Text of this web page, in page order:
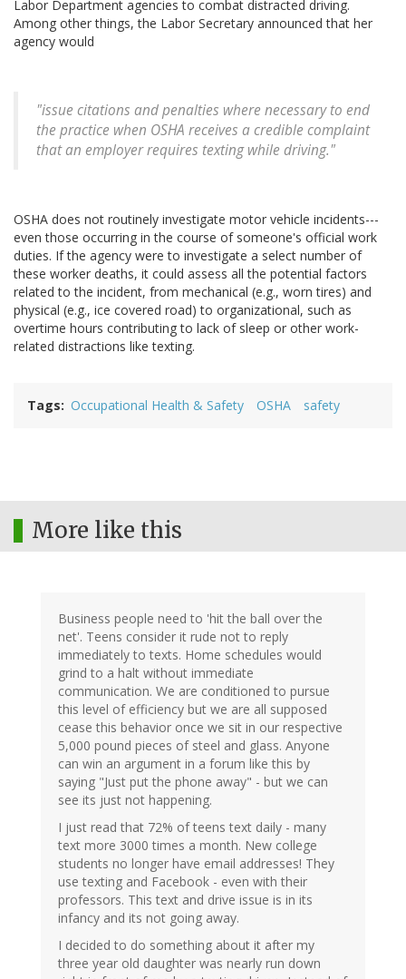
Labor Department agencies to combat distracted driving.
Among other things, the Labor Secretary announced that her
agency would
"issue citations and penalties where necessary to end
the practice when OSHA receives a credible complaint
that an employer requires texting while driving."
OSHA does not routinely investigate motor vehicle incidents---
even those occurring in the course of someone's official work
duties. If the agency were to investigate a select number of
these worker deaths, it could assess all the potential factors
related to the incident, from mechanical (e.g., worn tires) and
physical (e.g., ice covered road) to organizational, such as
overtime hours contributing to lack of sleep or other work-
related distractions like texting.
Tags Occupational Health & Safety OSHA safety
More like this
Business people need to 'hit the ball over the
net'. Teens consider it rude not to reply
immediately to texts. Home schedules would
grind to a halt without immediate
communication. We are conditioned to pursue
this level of efficiency but we are all supposed
cease this behavior once we sit in our respective
5,000 pound pieces of steel and glass. Anyone
can win an argument in a forum like this by
saying "Just put the phone away" - but we can
see its just not happening.
I just read that 72% of teens text daily - many
text more 3000 times a month. New college
students no longer have email addresses! They
use texting and Facebook - even with their
professors. This text and drive issue is in its
infancy and its not going away.
I decided to do something about it after my
three year old daughter was nearly run down